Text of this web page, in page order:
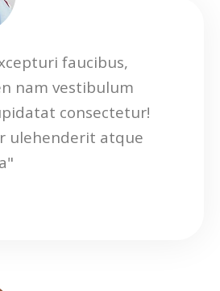
faucibus,
nam vestibulum
consectetur!
ulehenderit atque